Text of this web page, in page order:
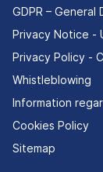
GDPR –
Privacy Notice -
Privacy Policy -
Whistleblowing
Information
Cookies Policy
Sitemap